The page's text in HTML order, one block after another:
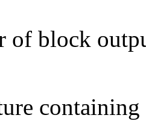
of block
containing